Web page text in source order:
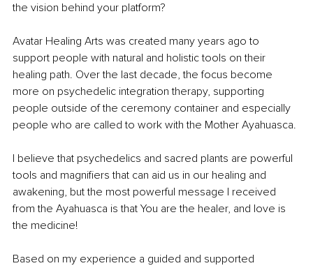
the vision behind your platform?
Avatar Healing Arts was created many years ago to
support people with natural and holistic tools on their
healing path. Over the last decade, the focus become
more on psychedelic integration therapy, supporting
people outside of the ceremony container and especially
people who are called to work with the Mother Ayahuasca.
I believe that psychedelics and sacred plants are powerful
tools and magnifiers that can aid us in our healing and
awakening, but the most powerful message I received
from the Ayahuasca is that You are the healer, and love is
the medicine!
Based on my experience a guided and supported